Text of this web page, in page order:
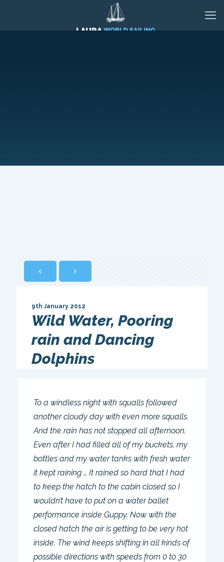
Wild Water, Pooring
rain and Dancing
Dolphins
9th January 2012
To a windless night with squalls followed
another cloudy day with even more squalls.
And the rain has not stopped all afternoon.
Even after I had filled all of my buckets, my
bottles and my water tanks with fresh water
it kept raining … It rained so hard that I had
to keep the hatch to the cabin closed so I
wouldn’t have to put on a water ballet
performance inside Guppy. Now with the
closed hatch the air is getting to be very hot
inside. The wind keeps shifting in all kinds of
possible directions with speeds from 0 to 30